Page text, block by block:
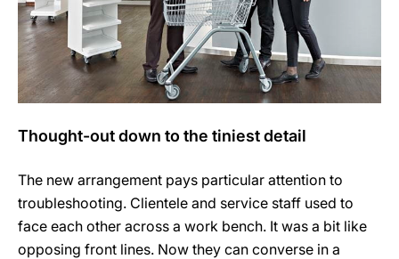
Thought-out down to the tiniest detail
The new arrangement pays particular attention to
troubleshooting. Clientele and service staff used to
face each other across a work bench. It was a bit like
opposing front lines. Now they can converse in a